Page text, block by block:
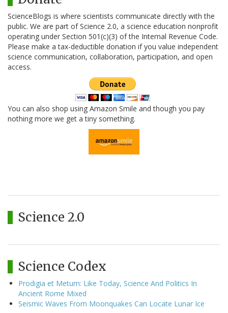
ScienceBlogs is where scientists communicate directly with the
public. We are part of Science 2.0, a science education nonprofit
operating under Section 501(c)(3) of the Internal Revenue Code.
Please make a tax-deductible donation if you value independent
science communication, collaboration, participation, and open
access.
You can also shop using Amazon Smile and though you pay
nothing more we get a tiny something.
Science 2.0
Science Codex
Prodigia et Metum: Like Today, Science And Politics In
Ancient Rome Mixed
Seismic Waves From Moonquakes Can Locate Lunar Ice